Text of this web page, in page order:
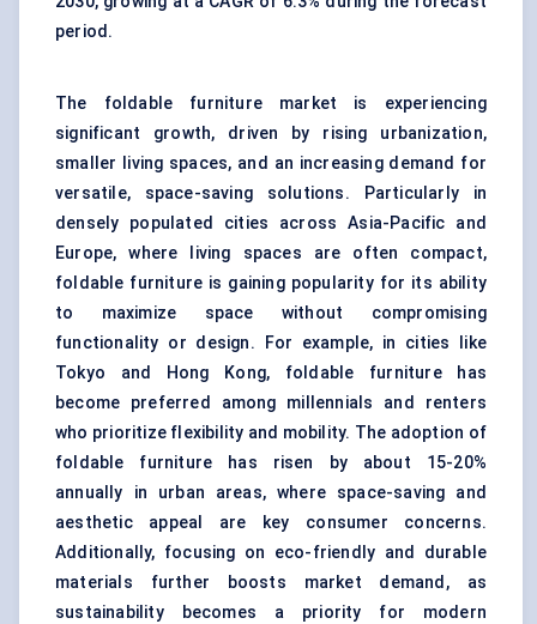
period.
The foldable furniture market is experiencing
significant growth, driven by rising urbanization,
smaller living spaces, and an increasing demand for
versatile, space-saving solutions. Particularly in
densely populated cities across Asia-Pacific and
Europe, where living spaces are often compact,
foldable furniture is gaining popularity for its ability
to maximize space without compromising
functionality or design. For example, in cities like
Tokyo and Hong Kong, foldable furniturehas
become preferred among millennials and renters
who prioritize flexibility and mobility. The adoption of
foldable furniture has risen by about 15-20%
annually in urban areas, where space-saving and
aesthetic appeal are key consumer concerns.
Additionally, focusing on eco-friendly and durable
materials further boosts market demand, as
sustainability becomes a priority for modern